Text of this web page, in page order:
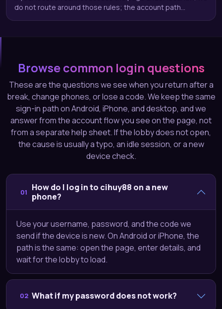
do not route around those rules; the account path…
Browse common login questions
These are the questions we see when you return after a
break, change phones, or lose a code. We keep the same
sign-in path on Android, iPhone, and desktop, and we
answer from the account flow you see on the page, not
from a separate help sheet. If the lobby does not open,
the cause is usually a typo, an idle session, or a new
device check.
01
How do I log in to cihuy88 on a new
phone?
Use your username, password, and the code we
send if the device is new. On Android or iPhone, the
path is the same: open the page, enter details, and
wait for the lobby to load.
02 What if my password does not work?